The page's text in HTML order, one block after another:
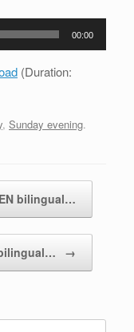
00:00
(Duration:
, Sunday evening.
bilingual…
bilingual… →